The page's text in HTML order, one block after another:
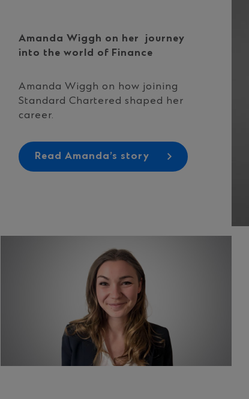
Amanda Wiggh on her journey
into the world of Finance
Amanda Wiggh on how joining
Standard Chartered shaped her
career.
Read Amanda’s story